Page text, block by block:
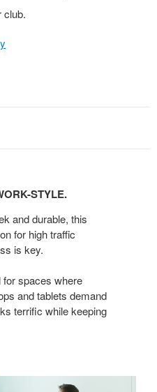
club.
STYLE.
and durable, this
for high traffic
is key.
for spaces where
and tablets demand
terrific while keeping